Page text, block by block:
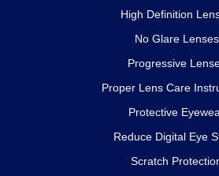
High Definition
No Glare Lenses
Progressive
Proper Lens Care
Protective
Reduce Digital Eye
Scratch